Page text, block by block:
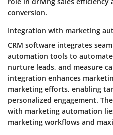
conversion.
Integration with marketing
CRM software integrates
automation tools to
nurture leads, and measure
integration enhances
marketing efforts, enabling
personalized engagement.
with marketing automation
marketing workflows and